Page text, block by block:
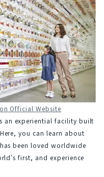
Official Website
an experiential facility built
you can learn about
been loved worldwide
first, and experience